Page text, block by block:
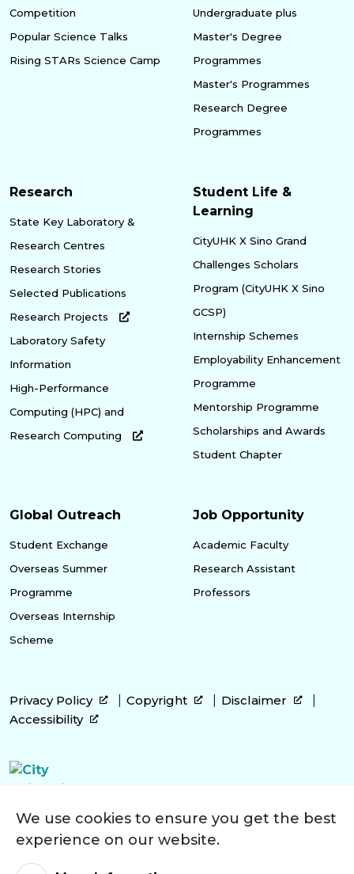
Competition
Popular Science Talks
Rising STARs Science Camp
Undergraduate plus
Master's Degree
Programmes
Master's Programmes
Research Degree
Programmes
Research
State Key Laboratory &
Research Centres
Research Stories
Selected Publications
Research Projects
Laboratory Safety
Information
High-Performance
Computing (HPC) and
Research Computing
Student Life &
Learning
CityUHK X Sino Grand
Challenges Scholars
Program (CityUHK X Sino
GCSP)
Internship Schemes
Employability Enhancement
Programme
Mentorship Programme
Scholarships and Awards
Student Chapter
Global Outreach
Student Exchange
Overseas Summer
Programme
Overseas Internship
Scheme
Job Opportunity
Academic Faculty
Research Assistant
Professors
Privacy Policy Copyright
Disclaimer
Accessibility
We use cookies to ensure you get the best
experience on our website.